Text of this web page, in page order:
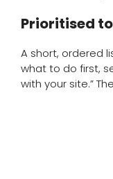
Prioritised
A short, ordered
what to do first,
with your site.”